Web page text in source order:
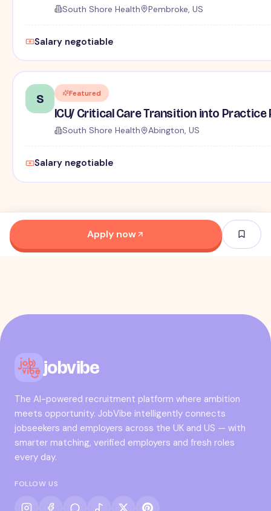
South Shore Health Pembroke, US
Salary negotiable
S Featured
ICU/ Critical Care Transition into
South Shore Health Abington, US
Salary negotiable
Apply now
jobvibe
The AI-powered recruitment platform where ambition
meets opportunity. JobVibe intelligently connects
jobseekers and employers across the UK and US — with
smarter matching, verified employers and fresh roles
every day.
FOLLOW US